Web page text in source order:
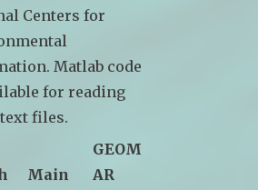
Centers for
Matlab code
for reading
files.
Main
GEOM
AR